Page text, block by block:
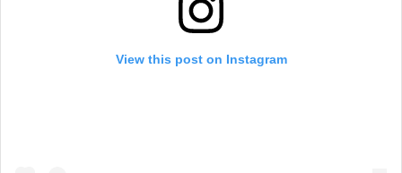
View this post on Instagram